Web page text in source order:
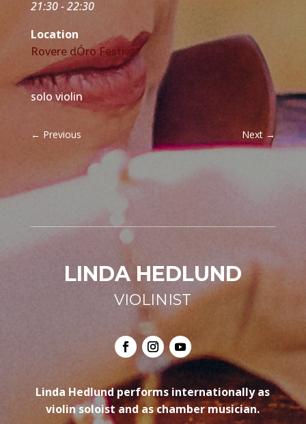
21:30 - 22:30
Location
Rovere dÓro Festival
solo violin
← Previous Next →
LINDA HEDLUND
VIOLINIST
Linda Hedlund performs internationally as
violin soloist and as chamber musician.